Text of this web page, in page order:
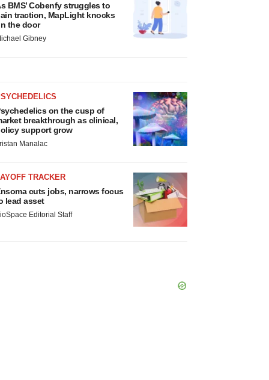
BMS’ Cobenfy struggles to
traction, MapLight knocks
the door
Gibney
on the cusp of
breakthrough as clinical,
support grow
Manalac
TRACKER
cuts jobs, narrows focus
lead asset
Editorial Staff